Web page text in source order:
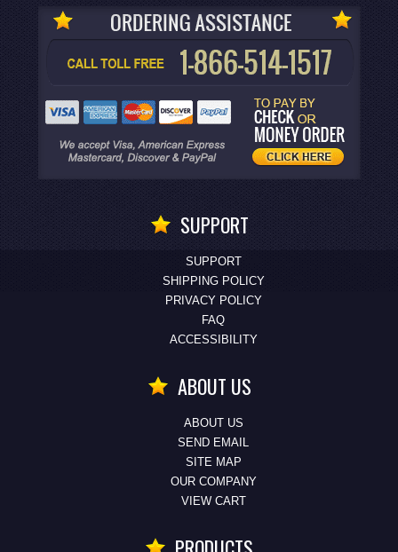
SUPPORT
SUPPORT
SHIPPING POLICY
PRIVACY POLICY
FAQ
ACCESSIBILITY
ABOUT US
ABOUT US
SEND EMAIL
SITE MAP
OUR COMPANY
VIEW CART